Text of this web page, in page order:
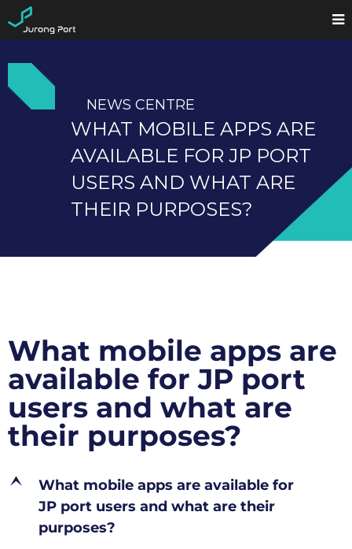
NEWS CENTRE
WHAT MOBILE APPS ARE
AVAILABLE FOR JP PORT
USERS AND WHAT ARE
THEIR PURPOSES?
What mobile apps are
available for JP port
users and what are
their purposes?
E
What mobile apps are available for
JP port users and what are their
purposes?